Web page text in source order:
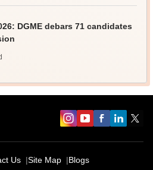
DGME debars 71 candidates
Us Site Map Blogs